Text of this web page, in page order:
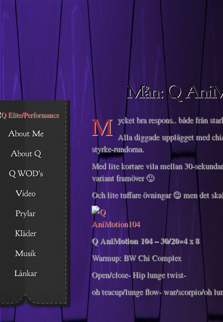
Descargar musica
M ycket bra respons.. både från
Alla diggade upplägget med
styrke-rundorna.
Med lite kortare vila mellan 30-
variant framöver 🙂
Och lite tuffare övningar 😉 men det
Q AniMotion 104 – 30/20×4 x 8
Warmup: BW Chi Complex
Open/close- Hip lunge twist-
oh teacup/lunge flow- war/scorpio/oh